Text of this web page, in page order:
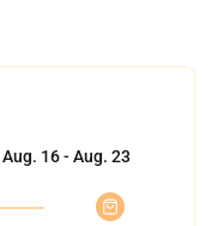
Aug. 16 - Aug. 23